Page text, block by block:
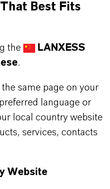
product and the entire
Best Fits
the
LANXESS
.
same page on your
language or
local country website
services, contacts
Website